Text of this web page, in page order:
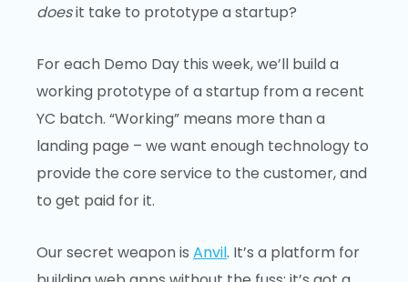
doesit take to prototype a startup?
For each Demo Day this week, we’ll build a
working prototype of a startup from a recent
YC batch. “Working” means more than a
landing page – we want enough technology to
provide the core service to the customer, and
to get paid for it.
Our secret weapon is Anvil. It’s a platform for